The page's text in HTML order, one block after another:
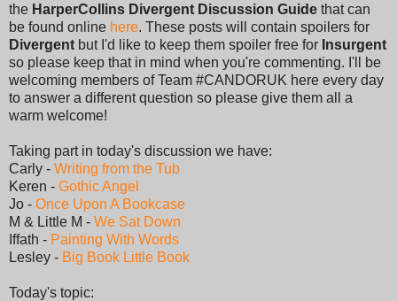
the HarperCollins Divergent Discussion Guide that can
be found online here. These posts will contain spoilers for
Divergent but I'd like to keep them spoiler free for Insurgent
so please keep that in mind when you're commenting. I'll be
welcoming members of Team #CANDORUK here every day
to answer a different question so please give them all a
warm welcome!
Taking part in today's discussion we have:
Carly - Writing from the Tub
Keren - Gothic Angel
Jo - Once Upon A Bookcase
M & Little M - We Sat Down
Iffath - Painting With Words
Lesley - Big Book Little Book
Today's topic: